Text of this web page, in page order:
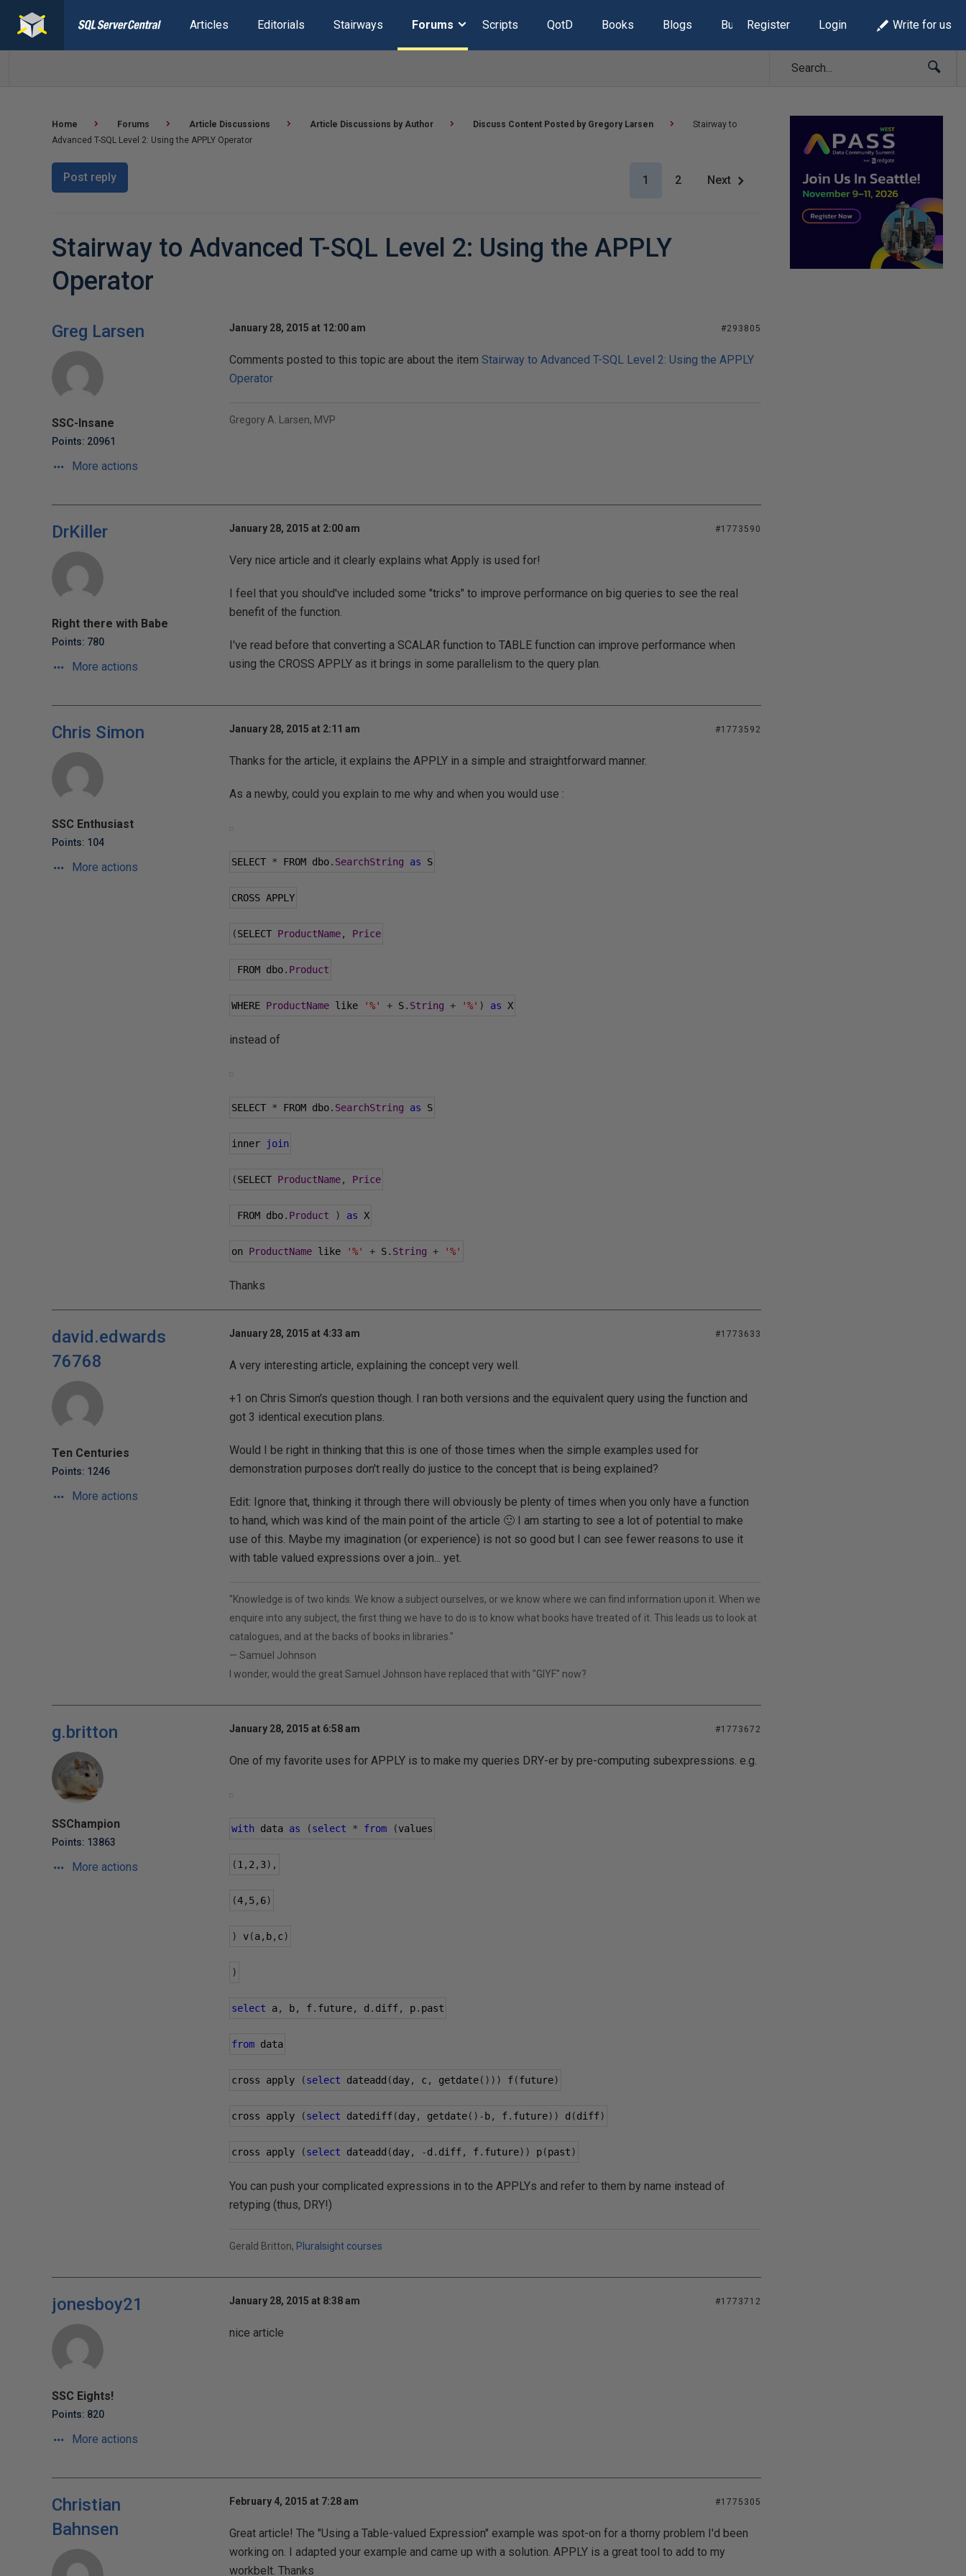
Articles Editorials Stairways Forums Scripts QotD Books Blogs Build Lists
Register Login Write for us
Home Forums Article Discussions Article Discussions by Author Discuss Content Posted by Gregory Larsen
Stairway to
Advanced T-SQL Level 2: Using the APPLY Operator
Post reply 1 2 Next
Stairway to Advanced T-SQL Level 2: Using the APPLY
Operator
Greg Larsen
SSC-Insane
Points: 20961
More actions
January 28, 2015 at 12:00 am #293805
Comments posted to this topic are about the item Stairway to Advanced T-SQL Level 2: Using the APPLY
Operator
Gregory A. Larsen, MVP
DrKiller
Right there with Babe
Points: 780
More actions
January 28, 2015 at 2:00 am #1773590
Very nice article and it clearly explains what Apply is used for!
I feel that you should've included some "tricks" to improve performance on big queries to see the real
benefit of the function.
I've read before that converting a SCALAR function to TABLE function can improve performance when
using the CROSS APPLY as it brings in some parallelism to the query plan.
Chris Simon
SSC Enthusiast
Points: 104
More actions
January 28, 2015 at 2:11 am #1773592
Thanks for the article, it explains the APPLY in a simple and straightforward manner.
As a newby, could you explain to me why and when you would use :
SELECT * FROM dbo. SearchString as S
CROSS APPLY
(SELECT ProductName, Price
FROM dbo. Product
WHERE ProductName like '%' + S. String + '%' ) as X
instead of
SELECT * FROM dbo. SearchString as S
inner join
(SELECT ProductName, Price
FROM dbo. Product ) as X
on ProductName like '%' + S. String + '%'
Thanks
david.edwards
76768
Ten Centuries
Points: 1246
More actions
January 28, 2015 at 4:33 am #1773633
A very interesting article, explaining the concept very well.
+1 on Chris Simon's question though. I ran both versions and the equivalent query using the function and
got 3 identical execution plans.
Would I be right in thinking that this is one of those times when the simple examples used for
demonstration purposes don't really do justice to the concept that is being explained?
Edit: Ignore that, thinking it through there will obviously be plenty of times when you only have a function
to hand, which was kind of the main point of the article 🙂 I am starting to see a lot of potential to make
use of this. Maybe my imagination (or experience) is not so good but I can see fewer reasons to use it
with table valued expressions over a join... yet.
"Knowledge is of two kinds. We know a subject ourselves, or we know where we can find information upon it. When we
enquire into any subject, the first thing we have to do is to know what books have treated of it. This leads us to look at
catalogues, and at the backs of books in libraries."
— Samuel Johnson
I wonder, would the great Samuel Johnson have replaced that with "GIYF" now?
g.britton
SSChampion
Points: 13863
More actions
January 28, 2015 at 6:58 am #1773672
One of my favorite uses for APPLY is to make my queries DRY-er by pre-computing subexpressions. e.g.
with data as (select * from (values
(1 , 2 , 3),
(4, 5, 6)
) v(a, b, c)
)
select a, b, f. future, d . diff, p. past
from data
cross apply (select dateadd (day, c, getdate())) f(future)
cross apply (select datediff(day, getdate()- b, f. future)) d (diff)
cross apply (select dateadd (day, -d . diff, f. future)) p(past)
You can push your complicated expressions in to the APPLYs and refer to them by name instead of
retyping (thus, DRY!)
Gerald Britton, Pluralsight courses
jonesboy21
SSC Eights!
Points: 820
More actions
January 28, 2015 at 8:38 am #1773712
nice article
Christian
Bahnsen
February 4, 2015 at 7:28 am #1775305
Great article! The "Using a Table-valued Expression" example was spot-on for a thorny problem I'd been
working on. I adapted your example and came up with a solution. APPLY is a great tool to add to my
workbelt. Thanks